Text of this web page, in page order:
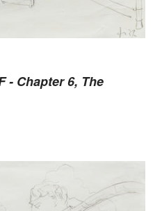
- Chapter 6, The